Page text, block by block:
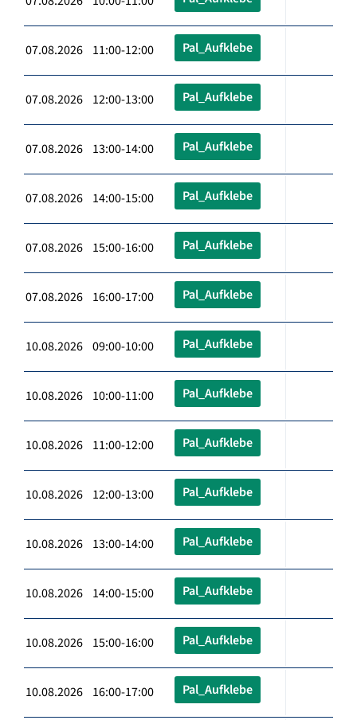
07.08.2026 11:00-12:00 Pal_Aufklebe
07.08.2026 12:00-13:00 Pal_Aufklebe
07.08.2026 13:00-14:00 Pal_Aufklebe
07.08.2026 14:00-15:00 Pal_Aufklebe
07.08.2026 15:00-16:00 Pal_Aufklebe
07.08.2026 16:00-17:00 Pal_Aufklebe
10.08.2026 09:00-10:00 Pal_Aufklebe
10.08.2026 10:00-11:00 Pal_Aufklebe
10.08.2026 11:00-12:00 Pal_Aufklebe
10.08.2026 12:00-13:00 Pal_Aufklebe
10.08.2026 13:00-14:00 Pal_Aufklebe
10.08.2026 14:00-15:00 Pal_Aufklebe
10.08.2026 15:00-16:00 Pal_Aufklebe
10.08.2026 16:00-17:00 Pal_Aufklebe